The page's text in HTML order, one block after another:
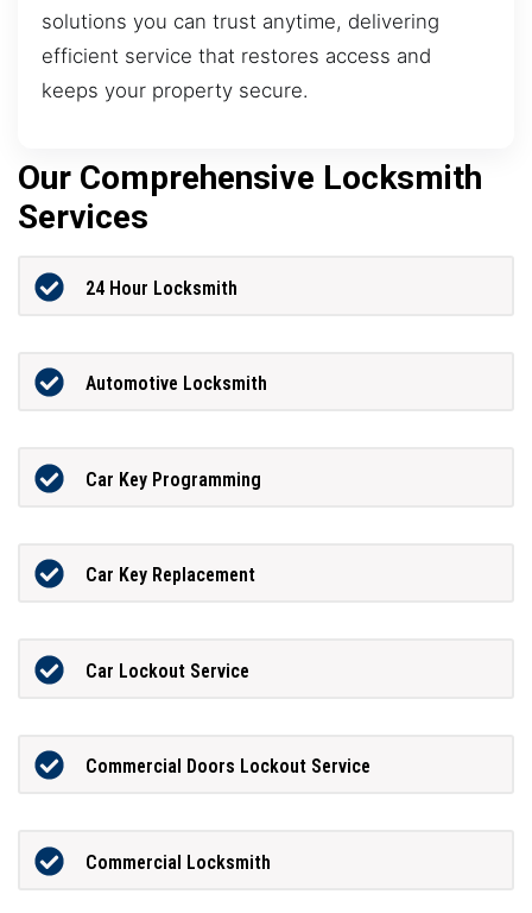
solutions you can trust anytime, delivering
efficient service that restores access and
keeps your property secure.
Our Comprehensive Locksmith
Services
24 Hour Locksmith
Automotive Locksmith
Car Key Programming
Car Key Replacement
Car Lockout Service
Commercial Doors Lockout Service
Commercial Locksmith